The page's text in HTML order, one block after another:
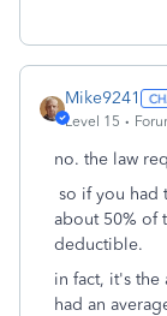
Mike9241
Level 15
no. the law
so if you had
about 50% of
deductible.
in fact, it's the
had an